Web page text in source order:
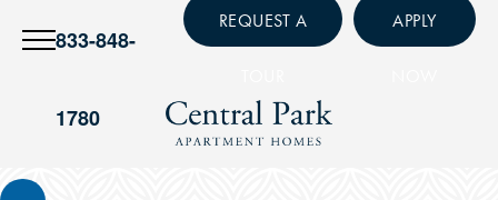
833-848-
1780
REQUEST A APPLY